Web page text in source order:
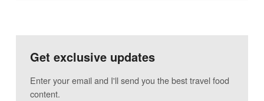
Get exclusive updates
Enter your email and I'll send you the best travel food
content.